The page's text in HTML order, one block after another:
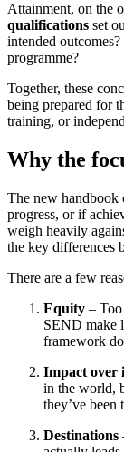
Attainment, on the
qualifications set
intended
programme?
Together, these
being prepared for
training, or
Why the
The new handbook
progress, or if
weigh heavily
the key differences
There are a few
Equity –
SEND make
framework
Impact over
in the world,
they’ve been
Destinations